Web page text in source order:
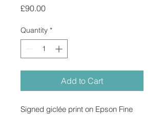
£90.00Price
Quantity *
Add to Cart
Signed giclée print on Epson Fine